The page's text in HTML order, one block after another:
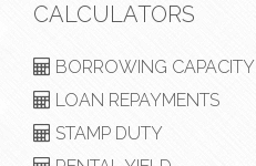
CALCULATORS
BORROWING CAPACITY
LOAN REPAYMENTS
STAMP DUTY